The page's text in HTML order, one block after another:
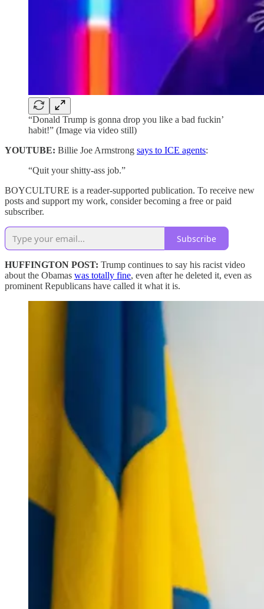
“Donald Trump is gonna drop you like a bad fuckin’
habit!” (Image via video still)
YOUTUBE: Billie Joe Armstrong says to ICE agents:
“Quit your shitty-ass job.”
BOYCULTURE is a reader-supported publication. To receive new
posts and support my work, consider becoming a free or paid
subscriber.
Subscribe
HUFFINGTON POST: Trump continues to say his racist video
about the Obamas was totally fine, even after he deleted it, even as
prominent Republicans have called it what it is.